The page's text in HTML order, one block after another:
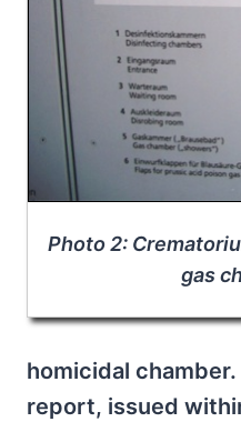
Photo 2:
gas
homicidal
report, issued